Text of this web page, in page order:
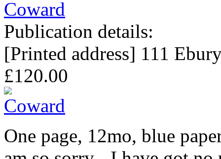
Publication details:
[Printed address] 111
£120.00
One page, 12mo, blue